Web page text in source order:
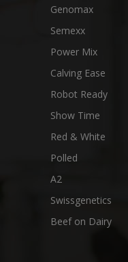
Genomax
Semexx
Power Mix
Calving Ease
Robot Ready
Show Time
Red & White
Polled
A2
Swissgenetics
Beef on Dairy